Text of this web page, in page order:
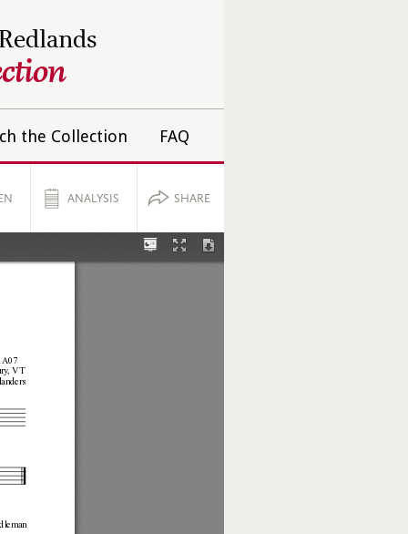
the Collection FAQ
ANALYSIS SHARE